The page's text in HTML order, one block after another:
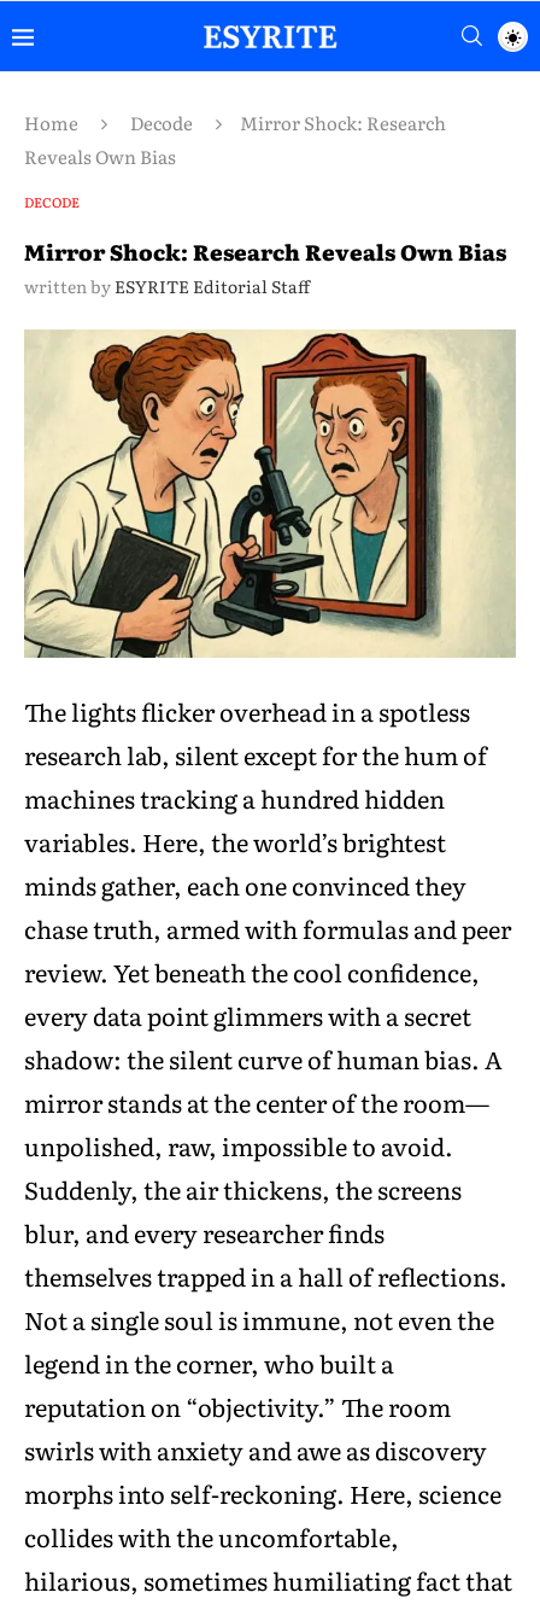
Home Decode
Mirror Shock: Research
Reveals Own Bias
DECODE
Mirror Shock: Research Reveals Own Bias
written by ESYRITE Editorial Staff
The lights flicker overhead in a spotless
research lab, silent except for the hum of
machines tracking a hundred hidden
variables. Here, the world’s brightest
minds gather, each one convinced they
chase truth, armed with formulas and peer
review. Yet beneath the cool confidence,
every data point glimmers with a secret
shadow: the silent curve of human bias. A
mirror stands at the center of the room—
unpolished, raw, impossible to avoid.
Suddenly, the air thickens, the screens
blur, and every researcher finds
themselves trapped in a hall of reflections.
Not a single soul is immune, not even the
legend in the corner, who built a
reputation on “objectivity.” The room
swirls with anxiety and awe as discovery
morphs into self-reckoning. Here, science
collides with the uncomfortable,
hilarious, sometimes humiliating fact that